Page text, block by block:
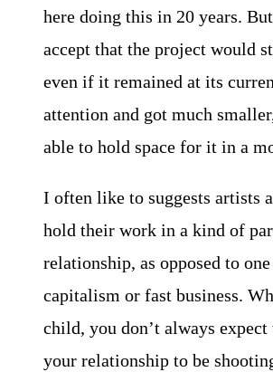
here doing this in 20 years.
accept that the project would
even if it remained at its
attention and got much
able to hold space for it in a
I often like to suggests artists
hold their work in a kind of
relationship, as opposed to one
capitalism or fast business.
child, you don’t always
your relationship to be